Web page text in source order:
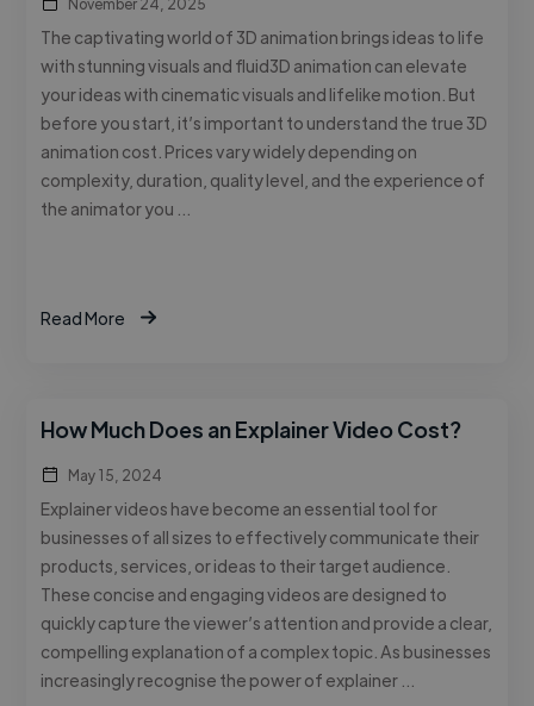
The captivating world of 3D animation brings ideas to life
with stunning visuals and fluid3D animation can elevate
your ideas with cinematic visuals and lifelike motion. But
before you start, it’s important to understand the true 3D
animation cost. Prices vary widely depending on
complexity, duration, quality level, and the experience of
the animator you …
Read More
How Much Does an Explainer Video Cost?
May 15, 2024
Explainer videos have become an essential tool for
businesses of all sizes to effectively communicate their
products, services, or ideas to their target audience.
These concise and engaging videos are designed to
quickly capture the viewer’s attention and provide a clear,
compelling explanation of a complex topic. As businesses
increasingly recognise the power of explainer …